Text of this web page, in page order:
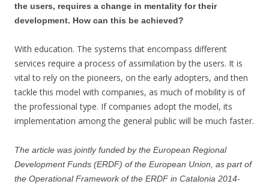
the users, requires a change in mentality for their
development. How can this be achieved?
With education. The systems that encompass different
services require a process of assimilation by the users. It is
vital to rely on the pioneers, on the early adopters, and then
tackle this model with companies, as much of mobility is of
the professional type. If companies adopt the model, its
implementation among the general public will be much faster.
The article was jointly funded by the European Regional
Development Funds (ERDF) of the European Union, as part of
the Operational Framework of the ERDF in Catalonia 2014-